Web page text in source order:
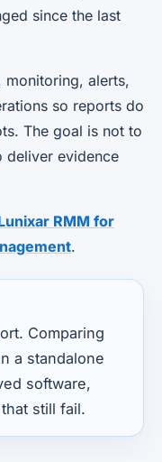
since the last
monitoring, alerts,
so reports do
The goal is not to
deliver evidence
RMM for
.
Comparing
a standalone
software,
still fail.